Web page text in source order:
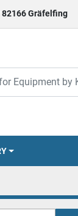
82166 Gräfelfing